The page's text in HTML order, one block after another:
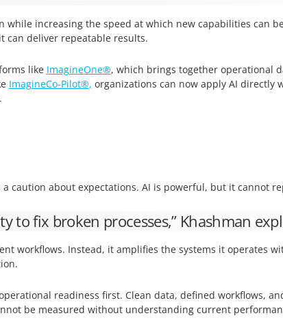
increasing the speed at which new capabilities can
can deliver repeatable results.
like ImagineOne®, which brings together operational
ImagineCo-Pilot®, organizations can now apply AI directly
caution about expectations. AI is powerful, but it cannot
to fix broken processes,” Khashman
workflows. Instead, it amplifies the systems it operates
readiness first. Clean data, defined workflows,
be measured without understanding current